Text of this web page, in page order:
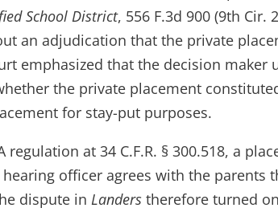
School District, 556 F.3d 900 (9th
an adjudication that the private
emphasized that the decision maker
the private placement
for stay-put purposes.
regulation at 34 C.F.R. § 300.518, a
officer agrees with the parents
dispute in Landers therefore turned